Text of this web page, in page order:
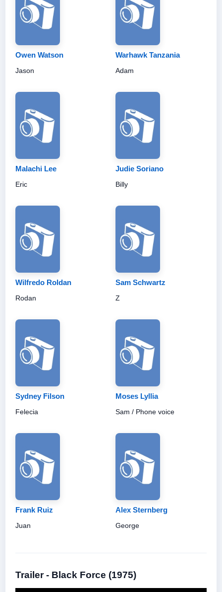
Owen Watson
Jason
Warhawk Tanzania
Adam
Malachi Lee
Eric
Judie Soriano
Billy
Wilfredo Roldan
Rodan
Sam Schwartz
Z
Sydney Filson
Felecia
Moses Lyllia
Sam / Phone voice
Frank Ruiz
Juan
Alex Sternberg
George
Trailer - Black Force (1975)